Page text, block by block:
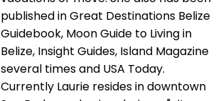
published in Great Destinations Belize
Guidebook, Moon Guide to Living in
Belize, Insight Guides, Island Magazine
several times and USA Today.
Currently Laurie resides in downtown